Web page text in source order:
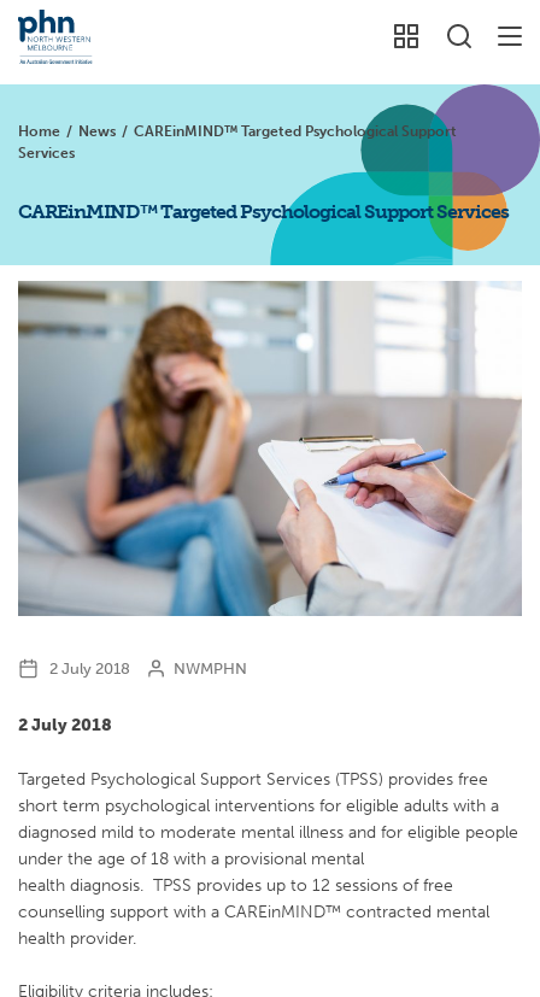
Home / News / CAREinMIND™ Targeted Psychological Support
Services
CAREinMIND™ Targeted Psychological Support Services
2 July 2018 NWMPHN
2 July 2018
Targeted Psychological Support Services (TPSS) provides free
short term psychological interventions for eligible adults with a
diagnosed mild to moderate mental illness and for eligible people
under the age of 18 with a provisional mental
health diagnosis. TPSS provides up to 12 sessions of free
counselling support with a CAREinMIND™ contracted mental
health provider.
Eligibility criteria includes: